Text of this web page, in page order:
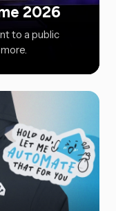
2026
to a public